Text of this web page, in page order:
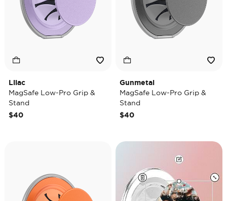
Lilac
MagSafe Low-Pro Grip &
Stand
$40
Gunmetal
MagSafe Low-Pro Grip &
Stand
$40